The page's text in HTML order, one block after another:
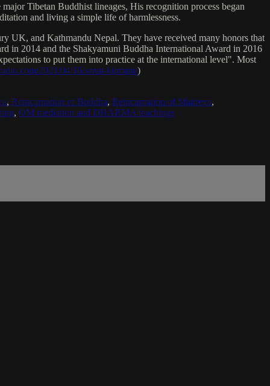
Tibetan Buddhist lineages, His recognition process began
and living a simple life of harmlessness.
UK, and Kathmandu Nepal. They have received many honors that
in 2014 and the Shakyamuni Buddha International Award in 2016
to put them into practice at the international level". Most
2021/04/16/sanat-kumara/)
, Reincarnation of Buddha, Reincarnation of Maitreya,
, OM mediation and DHARMA teachings